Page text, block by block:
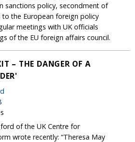
sanctions policy, secondment of
to the European foreign policy
meetings with UK officials
of the EU foreign affairs council.
– THE DANGER OF A
of the UK Centre for
wrote recently: “Theresa May